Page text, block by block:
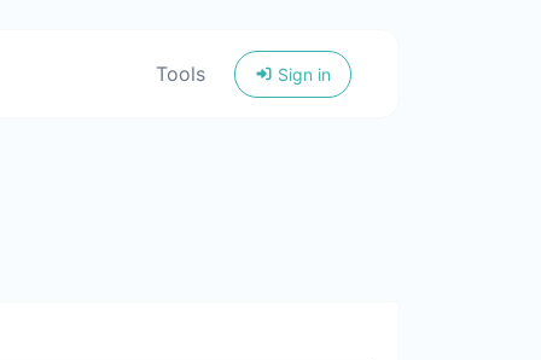
Tools Sign in